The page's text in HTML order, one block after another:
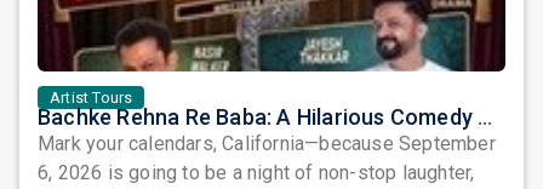
Artist Tours
Bachke Rehna Re Baba: A Hilarious Comedy Play Coming to Placentia
Mark your calendars, California—because September
6, 2026 is going to be a night of non-stop laughter,